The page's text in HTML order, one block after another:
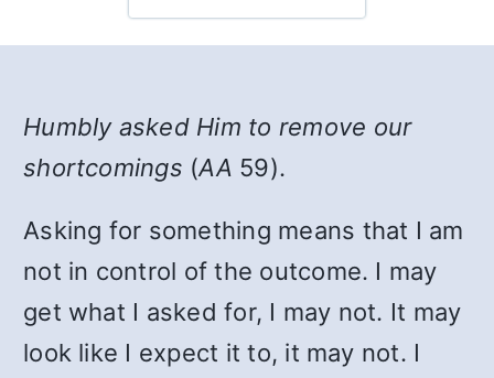
Humbly asked Him to remove our
shortcomings (AA 59).
Asking for something means that I am
not in control of the outcome. I may
get what I asked for, I may not. It may
look like I expect it to, it may not. I